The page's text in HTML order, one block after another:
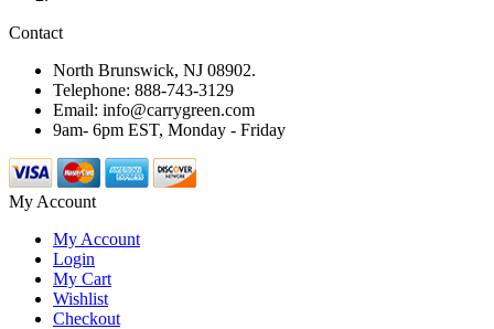
Contact
North Brunswick, NJ 08902.
Telephone: 888-743-3129
Email: info@carrygreen.com
9am- 6pm EST, Monday - Friday
My Account
My Account
Login
My Cart
Wishlist
Checkout